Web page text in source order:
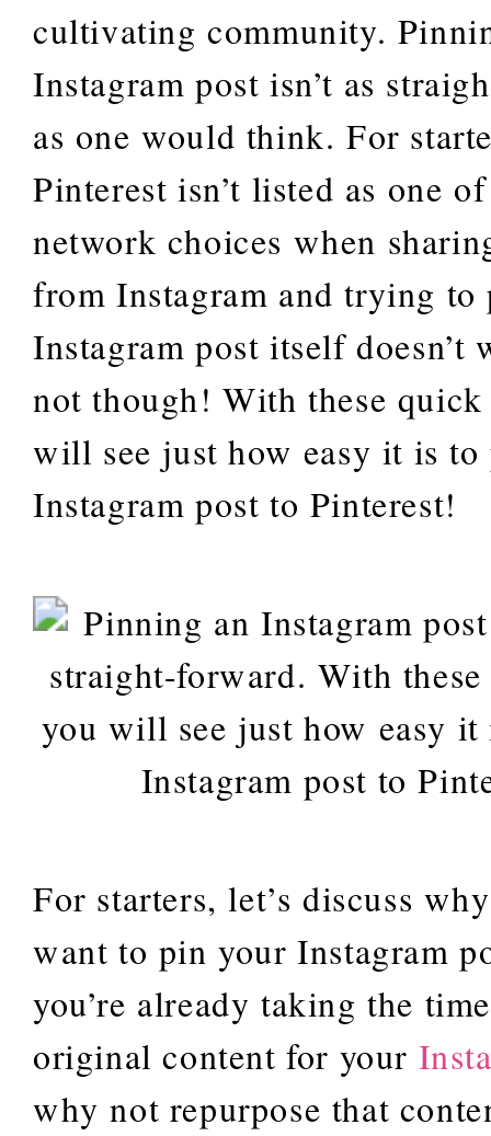
cultivating community.
Instagram post isn’t as
as one would think. For
Pinterest isn’t listed as one
network choices when
from Instagram and trying
Instagram post itself doesn’t
not though! With these
will see just how easy it is to
Instagram post to Pinterest!
For starters, let’s discuss
want to pin your Instagram
you’re already taking the
original content for your
why not repurpose that